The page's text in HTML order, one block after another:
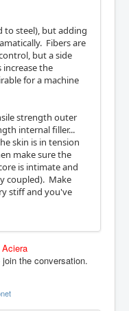
to steel), but adding
Fibers are
but a side
the
for a machine
strength outer
internal filler...
skin is in tension
make sure the
is intimate and
coupled). Make
stiff and you've
Aciera
join the conversation.